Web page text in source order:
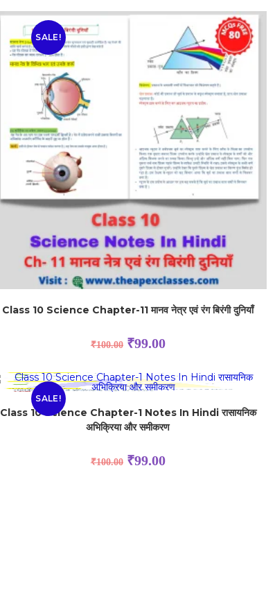
SALE!
Class 10 Science Chapter-11 मानव नेत्र एवं रंग बिरंगी दुनियाँ
₹100.00 ₹99.00
SALE!
Class 10 Science Chapter-1 Notes In Hindi रासायनिक
अभिक्रिया और समीकरण
₹100.00 ₹99.00